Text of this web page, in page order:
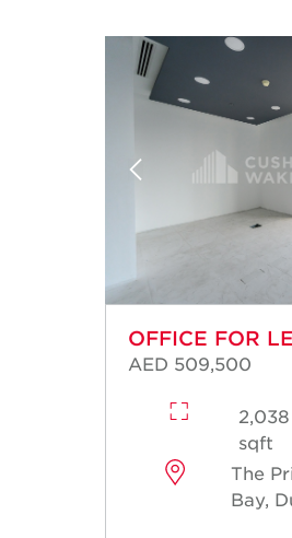
OFFICE FOR
AED 509,500
2,038
sqft
The
Bay,